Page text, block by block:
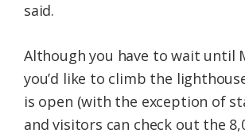
said.
Although you have to wait until
you’d like to climb the
is open (with the exception of
and visitors can check out the